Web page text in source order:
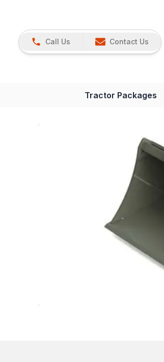
Call Us Contact Us
Tractor Packages